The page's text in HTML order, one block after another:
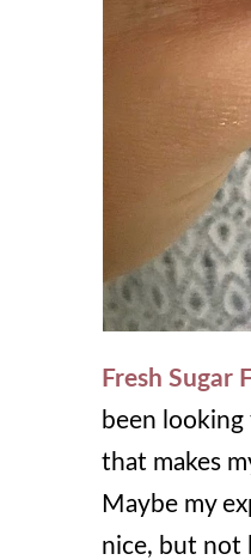
Fresh Sugar
been
that makes
Maybe my
nice, but not